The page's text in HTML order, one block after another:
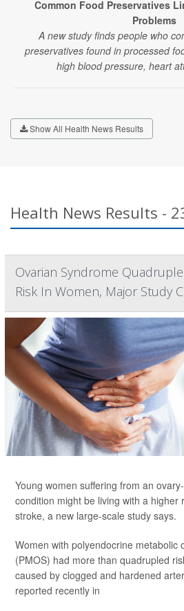
Common Food Preservatives
Problems
A new study finds people who
preservatives found in processed
high blood pressure, heart
Show All Health News Results
Health News Results -
Ovarian Syndrome
Risk In Women, Major Study
Young women suffering from an
condition might be living with a higher
stroke, a new large-scale study says.
Women with polyendocrine metabolic
(PMOS) had more than quadrupled
caused by clogged and hardened
reported recently in